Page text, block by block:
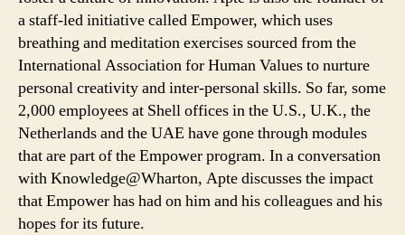
a staff-led initiative called Empower, which uses
breathing and meditation exercises sourced from the
International Association for Human Values to nurture
personal creativity and inter-personal skills. So far, some
2,000 employees at Shell offices in the U.S., U.K., the
Netherlands and the UAE have gone through modules
that are part of the Empower program. In a conversation
with Knowledge@Wharton, Apte discusses the impact
that Empower has had on him and his colleagues and his
hopes for its future.